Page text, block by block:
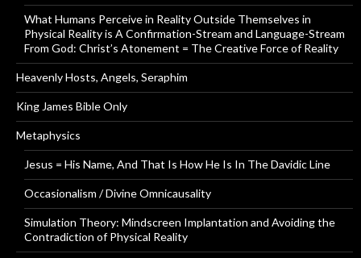
What Humans Perceive in Reality Outside Themselves in
Physical Reality is A Confirmation-Stream and Language-Stream
From God: Christ’s Atonement = The Creative Force of Reality
Heavenly Hosts, Angels, Seraphim
King James Bible Only
Metaphysics
Jesus = His Name, And That Is How He Is In The Davidic Line
Occasionalism / Divine Omnicausality
Simulation Theory: Mindscreen Implantation and Avoiding the
Contradiction of Physical Reality